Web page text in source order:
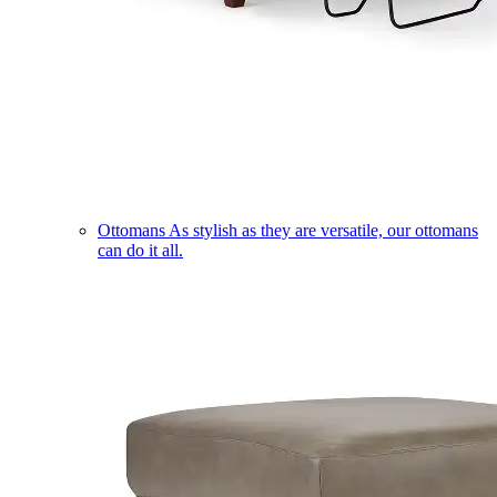
Ottomans As stylish as they are versatile, our ottomans
can do it all.